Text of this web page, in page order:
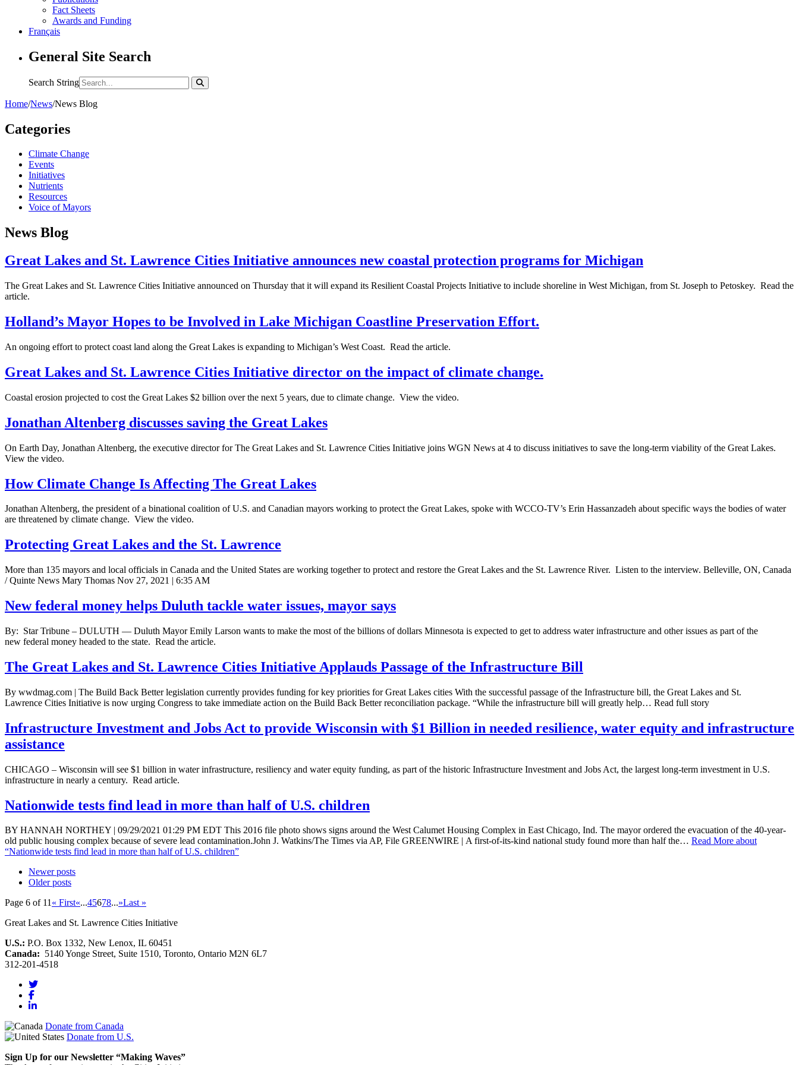
Fact Sheets
Awards and Funding
Français
General Site Search
Search String
Home/News/News Blog
Categories
Climate Change
Events
Initiatives
Nutrients
Resources
Voice of Mayors
News Blog
Great Lakes and St. Lawrence Cities Initiative announces new coastal protection programs for Michigan
The Great Lakes and St. Lawrence Cities Initiative announced on Thursday that it will expand its Resilient Coastal Projects Initiative to include shoreline in West Michigan, from St. Joseph to Petoskey. Read the
article.
Holland’s Mayor Hopes to be Involved in Lake Michigan Coastline Preservation Effort.
An ongoing effort to protect coast land along the Great Lakes is expanding to Michigan’s West Coast. Read the article.
Great Lakes and St. Lawrence Cities Initiative director on the impact of climate change.
Coastal erosion projected to cost the Great Lakes $2 billion over the next 5 years, due to climate change. View the video.
Jonathan Altenberg discusses saving the Great Lakes
On Earth Day, Jonathan Altenberg, the executive director for The Great Lakes and St. Lawrence Cities Initiative joins WGN News at 4 to discuss initiatives to save the long-term viability of the Great Lakes.
View the video.
How Climate Change Is Affecting The Great Lakes
Jonathan Altenberg, the president of a binational coalition of U.S. and Canadian mayors working to protect the Great Lakes, spoke with WCCO-TV’s Erin Hassanzadeh about specific ways the bodies of water
are threatened by climate change. View the video.
Protecting Great Lakes and the St. Lawrence
More than 135 mayors and local officials in Canada and the United States are working together to protect and restore the Great Lakes and the St. Lawrence River. Listen to the interview. Belleville, ON, Canada
/ Quinte News Mary Thomas Nov 27, 2021 | 6:35 AM
New federal money helps Duluth tackle water issues, mayor says
By: Star Tribune – DULUTH — Duluth Mayor Emily Larson wants to make the most of the billions of dollars Minnesota is expected to get to address water infrastructure and other issues as part of the
new federal money headed to the state. Read the article.
The Great Lakes and St. Lawrence Cities Initiative Applauds Passage of the Infrastructure Bill
By wwdmag.com | The Build Back Better legislation currently provides funding for key priorities for Great Lakes cities With the successful passage of the Infrastructure bill, the Great Lakes and St.
Lawrence Cities Initiative is now urging Congress to take immediate action on the Build Back Better reconciliation package. “While the infrastructure bill will greatly help… Read full story
Infrastructure Investment and Jobs Act to provide Wisconsin with $1 Billion in needed resilience, water equity and infrastructure
assistance
CHICAGO – Wisconsin will see $1 billion in water infrastructure, resiliency and water equity funding, as part of the historic Infrastructure Investment and Jobs Act, the largest long-term investment in U.S.
infrastructure in nearly a century. Read article.
Nationwide tests find lead in more than half of U.S. children
BY HANNAH NORTHEY | 09/29/2021 01:29 PM EDT This 2016 file photo shows signs around the West Calumet Housing Complex in East Chicago, Ind. The mayor ordered the evacuation of the 40-year-
old public housing complex because of severe lead contamination.John J. Watkins/The Times via AP, File GREENWIRE | A first-of-its-kind national study found more than half the… Read More about
“Nationwide tests find lead in more than half of U.S. children”
Newer posts
Older posts
Page 6 of 11« First«...45678...»Last »
Great Lakes and St. Lawrence Cities Initiative
U.S.: P.O. Box 1332, New Lenox, IL 60451
Canada: 5140 Yonge Street, Suite 1510, Toronto, Ontario M2N 6L7
312-201-4518
Donate from Canada
Donate from U.S.
Sign Up for our Newsletter “Making Waves”